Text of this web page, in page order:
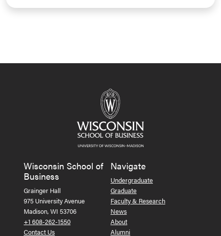
Wisconsin School of
Business
Grainger Hall
975 University Avenue
Madison, WI 53706
+1 608-262-1550
Contact Us
Navigate
Undergraduate
Graduate
Faculty & Research
News
About
Alumni